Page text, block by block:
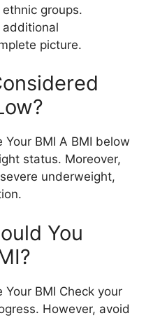
groups.
additional
picture.
Your BMI A BMI below
status. Moreover,
underweight,
You
Your BMI Check your
However, avoid